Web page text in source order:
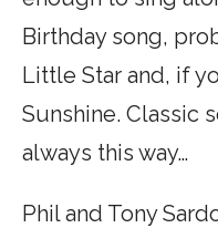
Birthday song,
Little Star and, if
Sunshine. Classic
always this way…
Phil and Tony